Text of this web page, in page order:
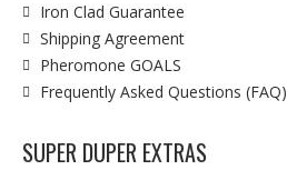
Iron Clad Guarantee
Shipping Agreement
Pheromone GOALS
Frequently Asked Questions (FAQ)
SUPER DUPER EXTRAS